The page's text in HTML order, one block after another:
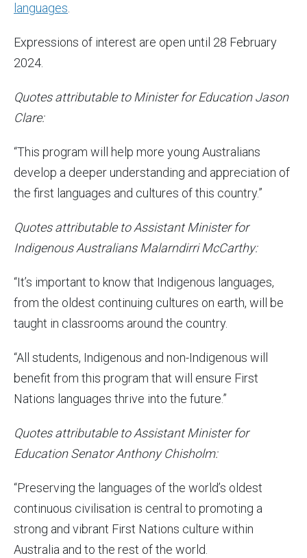
languages
Expressions of interest are open until 28 February
2024.
Quotes attributable to Minister for Education Jason
Clare:
“This program will help more young Australians
develop a deeper understanding and appreciation of
the first languages and cultures of this country.”
Quotes attributable to Assistant Minister for
Indigenous Australians Malarndirri McCarthy:
“It’s important to know that Indigenous languages,
from the oldest continuing cultures on earth, will be
taught in classrooms around the country.
“All students, Indigenous and non-Indigenous will
benefit from this program that will ensure First
Nations languages thrive into the future.”
Quotes attributable to Assistant Minister for
Education Senator Anthony Chisholm:
“Preserving the languages of the world’s oldest
continuous civilisation is central to promoting a
strong and vibrant First Nations culture within
Australia and to the rest of the world.